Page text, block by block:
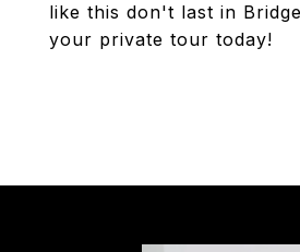
like this don't last in
your private tour today!